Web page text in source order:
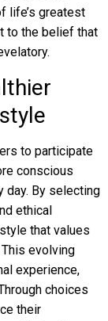
life’s greatest
to the belief that
to participate
conscious
day. By selecting
ethical
that values
evolving
experience,
choices
their